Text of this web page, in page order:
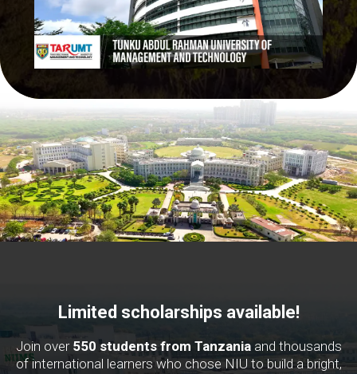
Limited scholarships available!
Join over 550 students from Tanzaniaand thousands
of international learners who chose NIU to build a bright,